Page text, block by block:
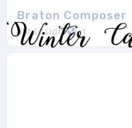
Braton Composer
alitdesign 1